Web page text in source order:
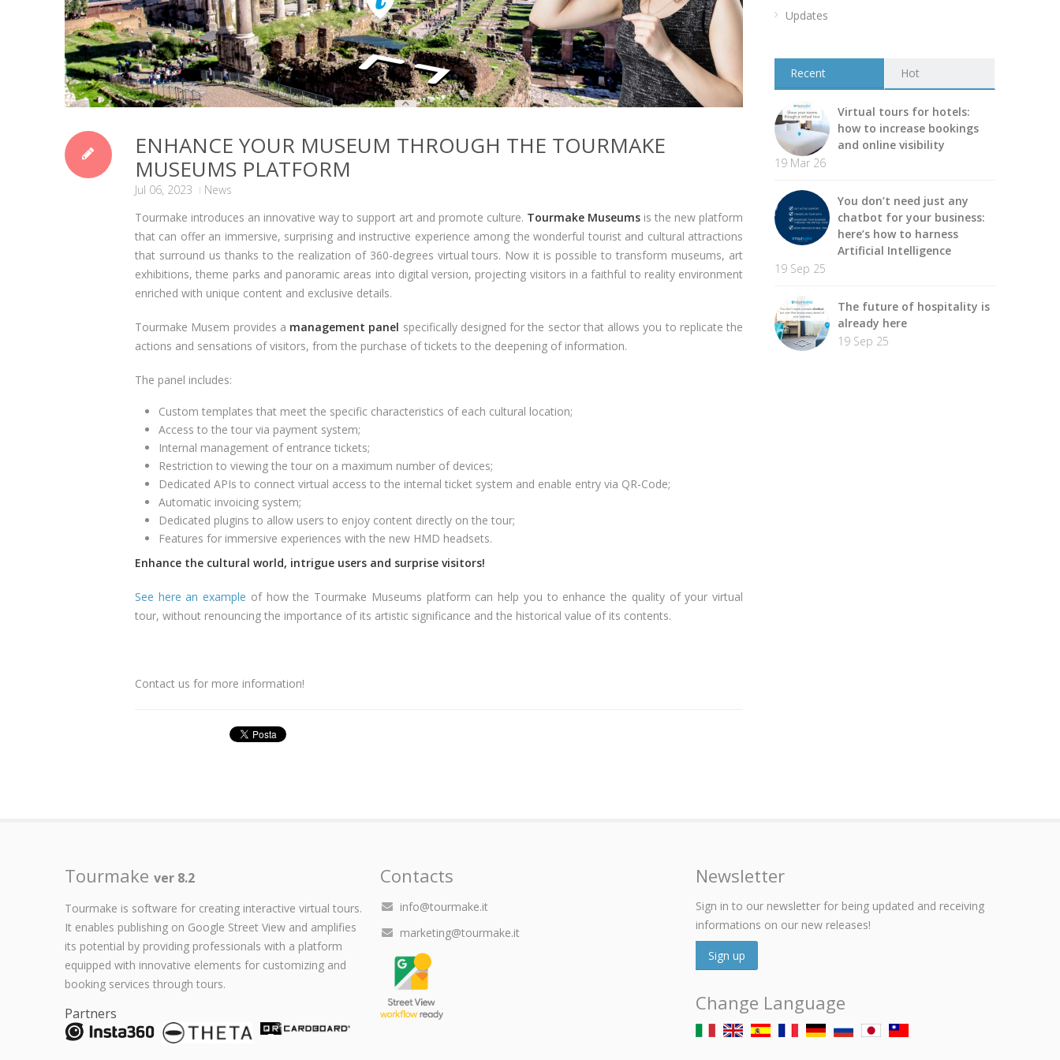
ENHANCE YOUR MUSEUM THROUGH THE TOURMAKE
MUSEUMS PLATFORM
Jul 06, 2023
News
Tourmake introduces an innovative way to support art and promote culture. Tourmake Museums is the new platform
that can offer an immersive, surprising and instructive experience among the wonderful tourist and cultural attractions
that surround us thanks to the realization of 360-degrees virtual tours. Now it is possible to transform museums, art
exhibitions, theme parks and panoramic areas into digital version, projecting visitors in a faithful to reality environment
enriched with unique content and exclusive details.
Tourmake Musem provides a management panel specifically designed for the sector that allows you to replicate the
actions and sensations of visitors, from the purchase of tickets to the deepening of information.
The panel includes:
Custom templates that meet the specific characteristics of each cultural location;
Access to the tour via payment system;
Internal management of entrance tickets;
Restriction to viewing the tour on a maximum number of devices;
Dedicated APIs to connect virtual access to the internal ticket system and enable entry via QR-Code;
Automatic invoicing system;
Dedicated plugins to allow users to enjoy content directly on the tour;
Features for immersive experiences with the new HMD headsets.
Enhance the cultural world, intrigue users and surprise visitors!
See here an example of how the Tourmake Museums platform can help you to enhance the quality of your virtual
tour, without renouncing the importance of its artistic significance and the historical value of its contents.
Contact us for more information!
Updates
Recent Hot
Virtual tours for hotels:
how to increase bookings
and online visibility
19 Mar 26
You don’t need just any
chatbot for your business:
here’s how to harness
Artificial Intelligence
19 Sep 25
The future of hospitality is
already here
19 Sep 25
Tourmake ver 8.2
Tourmake is software for creating interactive virtual tours.
It enables publishing on Google Street View and amplifies
its potential by providing professionals with a platform
equipped with innovative elements for customizing and
booking services through tours.
Partners
Contacts
info@tourmake.it
marketing@tourmake.it
Newsletter
Sign in to our newsletter for being updated and receiving
informations on our new releases!
Sign up
Change Language